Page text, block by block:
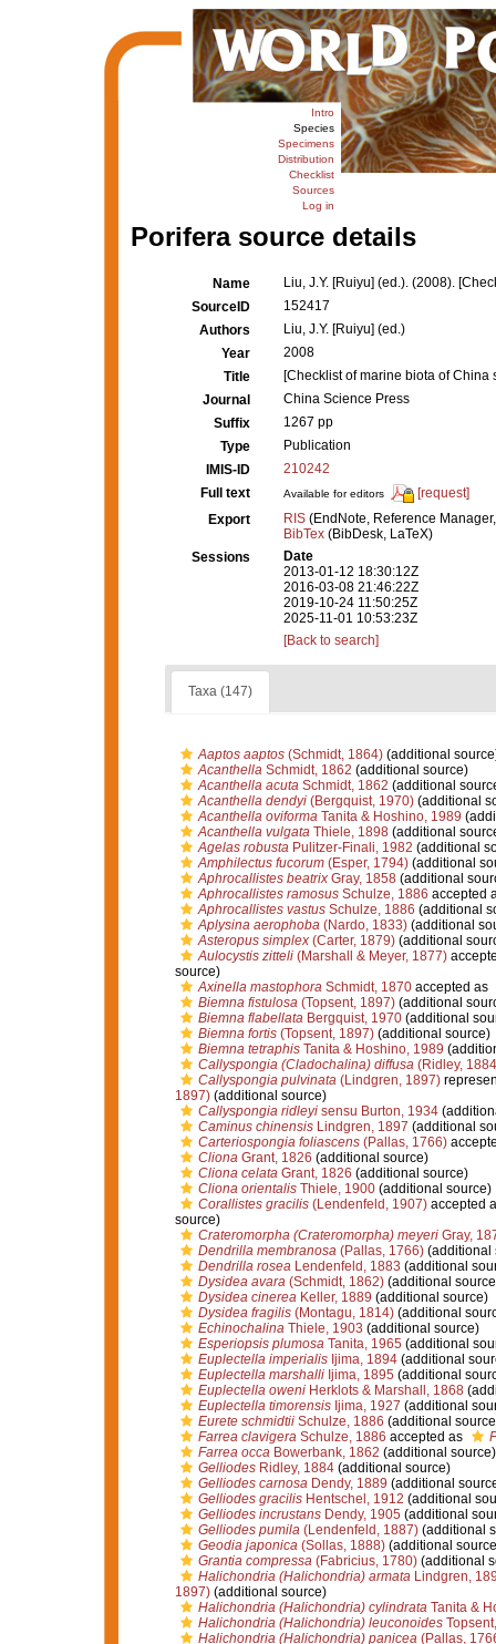
Intro
Species
Specimens
Distribution
Checklist
Sources
Log in
Porifera source details
Name
Liu, J.Y. [Ruiyu] (ed.). (2008).
SourceID
152417
Authors
Liu, J.Y. [Ruiyu] (ed.)
Year
2008
Title
[Checklist of marine biota of China
Journal
China Science Press
Suffix
1267 pp
Type
Publication
IMIS-ID
210242
Full text
Available for editors
[request]
Export
RIS (EndNote, Reference
BibTex (BibDesk, LaTeX)
Sessions
Date
2013-01-12 18:30:12Z
2016-03-08 21:46:22Z
2019-10-24 11:50:25Z
2025-11-01 10:53:23Z
[Back to search]
Taxa (147)
Aaptos aaptos(Schmidt, 1864)(additional
AcanthellaSchmidt, 1862 (additional source)
Acanthella acutaSchmidt, 1862 (additional
Acanthella dendyi(Bergquist, 1970)(additional
Acanthella oviformaTanita & Hoshino, 1989
Acanthella vulgataThiele, 1898(additional
Agelas robustaPulitzer-Finali, 1982 (additional
Amphilectus fucorum(Esper, 1794)(additional
Aphrocallistes beatrixGray, 1858(additional
Aphrocallistes ramosusSchulze, 1886 accepted
Aphrocallistes vastusSchulze, 1886 (additional
Aplysina aerophoba(Nardo, 1833)(additional
Asteropus simplex(Carter, 1879)(additional
Aulocystis zitteli(Marshall & Meyer, 1877)
source)
Axinella mastophoraSchmidt, 1870accepted as
Biemna fistulosa(Topsent, 1897)(additional
Biemna flabellataBergquist, 1970(additional
Biemna fortis(Topsent, 1897)(additional source)
Biemna tetraphisTanita & Hoshino, 1989
Callyspongia (Cladochalina) diffusa(Ridley,
Callyspongia pulvinata(Lindgren, 1897)
1897)(additional source)
Callyspongia ridleyisensu Burton, 1934
Caminus chinensisLindgren, 1897 (additional
Carteriospongia foliascens(Pallas, 1766)
ClionaGrant, 1826 (additional source)
Cliona celataGrant, 1826 (additional source)
Cliona orientalisThiele, 1900(additional source)
Corallistes gracilis(Lendenfeld, 1907)accepted
source)
Crateromorpha (Crateromorpha) meyeriGray,
Dendrilla membranosa(Pallas, 1766)(additional
Dendrilla roseaLendenfeld, 1883 (additional
Dysidea avara(Schmidt, 1862)(additional
Dysidea cinereaKeller, 1889 (additional source)
Dysidea fragilis(Montagu, 1814)(additional
EchinochalinaThiele, 1903 (additional source)
Esperiopsis plumosaTanita, 1965 (additional
Euplectella imperialisIjima, 1894(additional
Euplectella marshalliIjima, 1895 (additional
Euplectella oweniHerklots & Marshall, 1868
Euplectella timorensisIjima, 1927 (additional
Eurete schmidtiiSchulze, 1886 (additional
Farrea clavigeraSchulze, 1886 accepted as
Farrea occaBowerbank, 1862 (additional source)
GelliodesRidley, 1884(additional source)
Gelliodes carnosaDendy, 1889 (additional
Gelliodes gracilisHentschel, 1912 (additional
Gelliodes incrustansDendy, 1905 (additional
Gelliodes pumila(Lendenfeld, 1887)(additional
Geodia japonica(Sollas, 1888)(additional
Grantia compressa(Fabricius, 1780)(additional
Halichondria (Halichondria) armataLindgren,
1897)(additional source)
Halichondria (Halichondria) cylindrataTanita &
Halichondria (Halichondria) leuconoides
Halichondria (Halichondria) panicea(Pallas,